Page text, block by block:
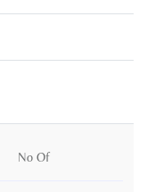
No Of